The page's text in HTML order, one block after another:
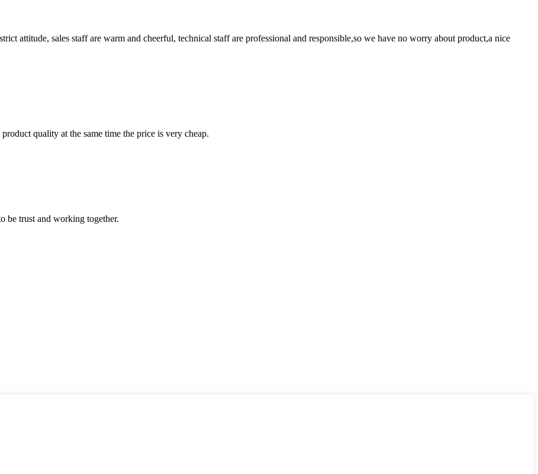
attitude, sales staff are warm and cheerful, technical staff are professional and responsible,so we have no worry about product,a nice
quality at the same time the price is very cheap.
be trust and working together.